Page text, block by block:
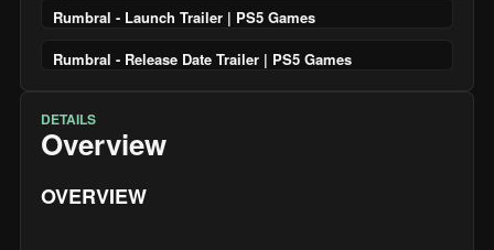
Rumbral - Launch Trailer | PS5 Games
Rumbral - Release Date Trailer | PS5 Games
DETAILS
Overview
OVERVIEW